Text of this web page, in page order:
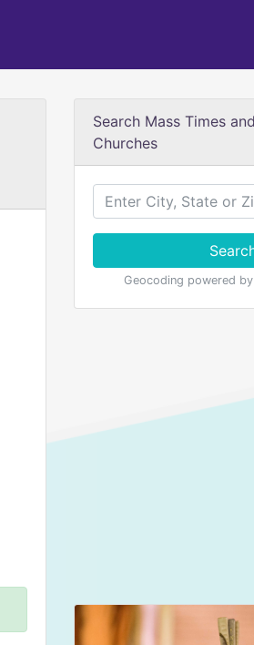
Search Mass Times
Churches
Geocoding powered by